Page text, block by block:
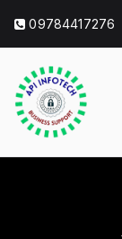
content
09784417276